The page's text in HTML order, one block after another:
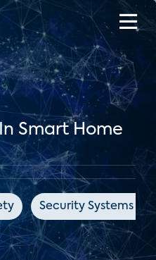
Smart Home
Security Systems